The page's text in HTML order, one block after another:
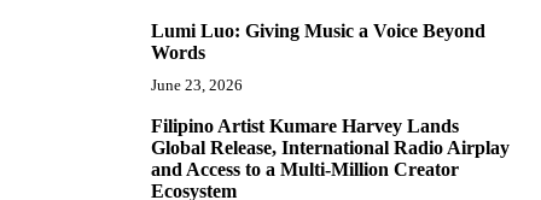
Lumi Luo: Giving Music a Voice Beyond
Words
June 23, 2026
Filipino Artist Kumare Harvey Lands
Global Release, International Radio Airplay
and Access to a Multi-Million Creator
Ecosystem